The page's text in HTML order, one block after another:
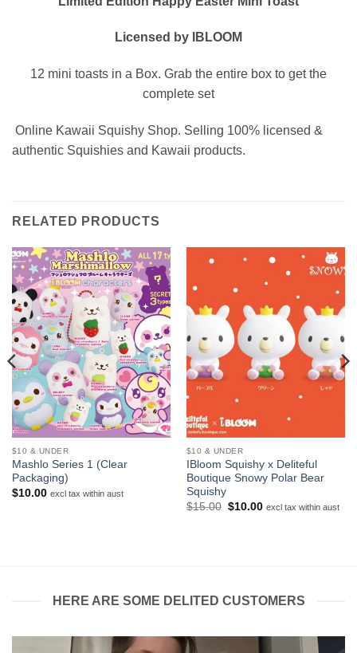
Licensed by IBLOOM
12 mini toasts in a Box. Grab the entire box to get the
complete set
Online Kawaii Squishy Shop. Selling 100% licensed &
authentic Squishies and Kawaii products.
RELATED PRODUCTS
$10 & UNDER
Mashlo Series 1 (Clear
Packaging)
$10.00 excl tax within aust
$10 & UNDER
IBloom Squishy x Deliteful
Boutique Snowy Polar Bear
Squishy
$15.00 Original
$10.00Current
excl tax within aust
HERE ARE SOME DELITED CUSTOMERS